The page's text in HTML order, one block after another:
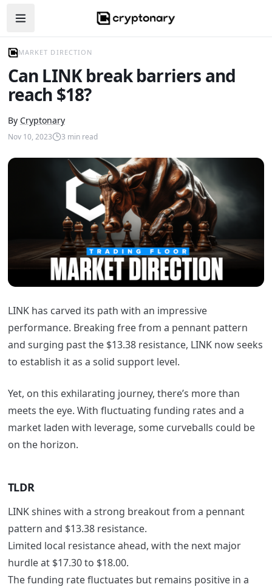
Open navigation menu
MARKET DIRECTION
Can LINK break barriers and
reach $18?
By Cryptonary
Nov 10, 2023 3 min read
LINK has carved its path with an impressive
performance. Breaking free from a pennant pattern
and surging past the $13.38 resistance, LINK now seeks
to establish it as a solid support level.
Yet, on this exhilarating journey, there’s more than
meets the eye. With fluctuating funding rates and a
market laden with leverage, some curveballs could be
on the horizon.
TLDR
LINK shines with a strong breakout from a pennant
pattern and $13.38 resistance.
Limited local resistance ahead, with the next major
hurdle at $17.30 to $18.00.
The funding rate fluctuates but remains positive in a